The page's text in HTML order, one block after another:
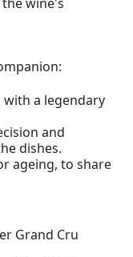
with a legendary
and
dishes.
ageing, to share
Grand Cru